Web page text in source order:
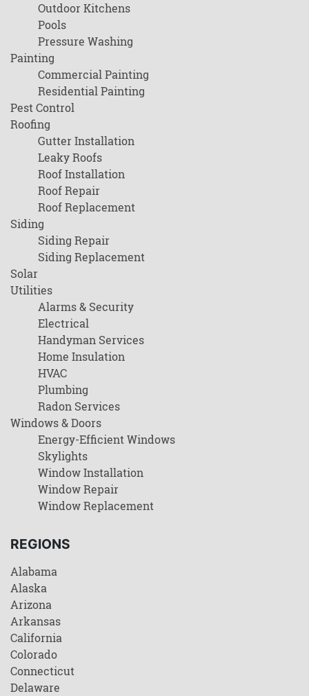
Outdoor Kitchens
Pools
Pressure Washing
Painting
Commercial Painting
Residential Painting
Pest Control
Roofing
Gutter Installation
Leaky Roofs
Roof Installation
Roof Repair
Roof Replacement
Siding
Siding Repair
Siding Replacement
Solar
Utilities
Alarms & Security
Electrical
Handyman Services
Home Insulation
HVAC
Plumbing
Radon Services
Windows & Doors
Energy-Efficient Windows
Skylights
Window Installation
Window Repair
Window Replacement
REGIONS
Alabama
Alaska
Arizona
Arkansas
California
Colorado
Connecticut
Delaware